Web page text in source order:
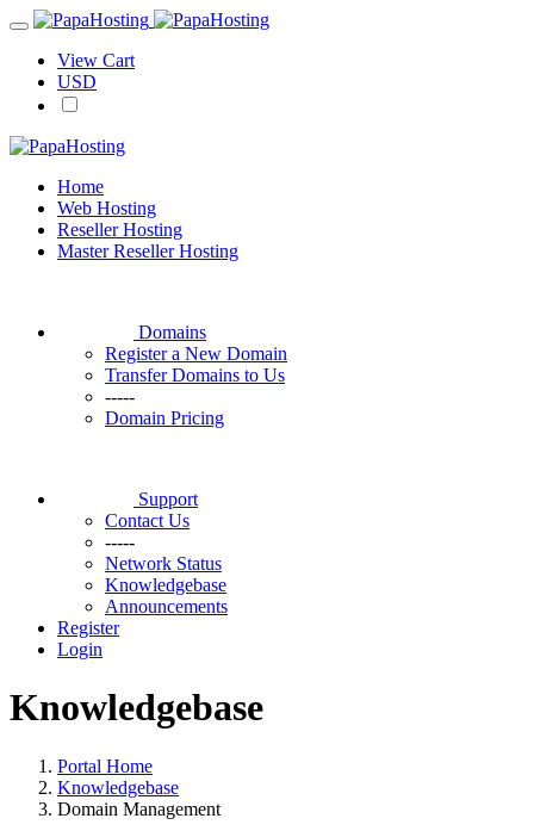
View Cart
USD
Home
Web Hosting
Reseller Hosting
Master Reseller Hosting
Domains
Register a New Domain
Transfer Domains to Us
-----
Domain Pricing
Support
Contact Us
-----
Network Status
Knowledgebase
Announcements
Register
Login
Knowledgebase
Portal Home
Knowledgebase
Domain Management